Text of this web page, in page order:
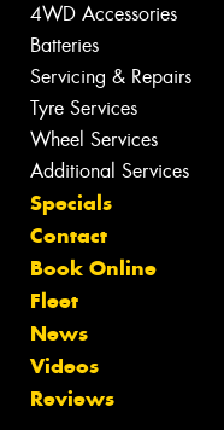
4WD Accessories
Batteries
Servicing & Repairs
Tyre Services
Wheel Services
Additional Services
Specials
Contact
Book Online
Fleet
News
Videos
Reviews